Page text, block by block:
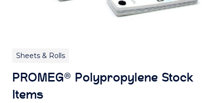
Sheets & Rolls
PROMEG® Polypropylene Stock
Items